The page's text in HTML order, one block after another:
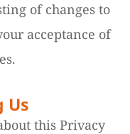
of changes to
acceptance of
Us
this Privacy